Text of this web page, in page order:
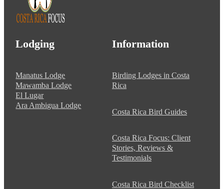
Lodging
Manatus Lodge
Mawamba Lodge
El Lugar
Ara Ambigua Lodge
Information
Birding Lodges in Costa
Rica
Costa Rica Bird Guides
Costa Rica Focus: Client
Stories, Reviews &
Testimonials
Costa Rica Bird Checklist